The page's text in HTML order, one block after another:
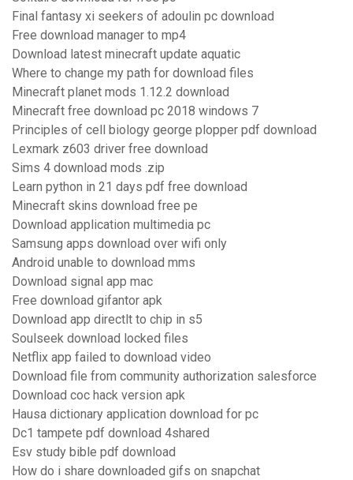
Final fantasy xi seekers of adoulin pc download
Free download manager to mp4
Download latest minecraft update aquatic
Where to change my path for download files
Minecraft planet mods 1.12.2 download
Minecraft free download pc 2018 windows 7
Principles of cell biology george plopper pdf download
Lexmark z603 driver free download
Sims 4 download mods .zip
Learn python in 21 days pdf free download
Minecraft skins download free pe
Download application multimedia pc
Samsung apps download over wifi only
Android unable to download mms
Download signal app mac
Free download gifantor apk
Download app directlt to chip in s5
Soulseek download locked files
Netflix app failed to download video
Download file from community authorization salesforce
Download coc hack version apk
Hausa dictionary application download for pc
Dc1 tampete pdf download 4shared
Esv study bible pdf download
How do i share downloaded gifs on snapchat